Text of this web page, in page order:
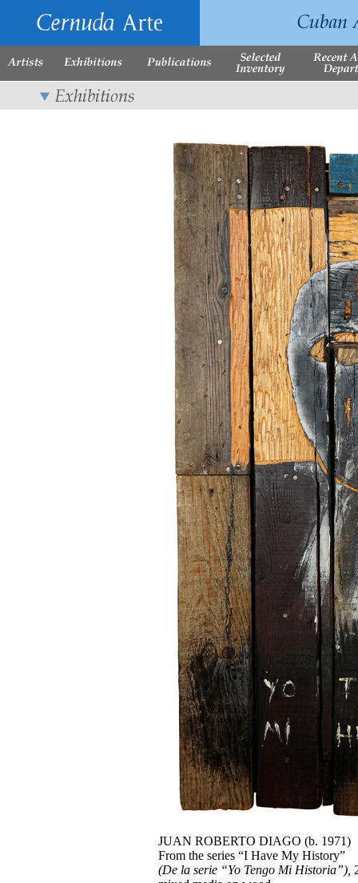
JUAN ROBERTO DIAGO (b. 1971)
From the series “I Have My History”
(De la serie “Yo Tengo Mi Historia”),